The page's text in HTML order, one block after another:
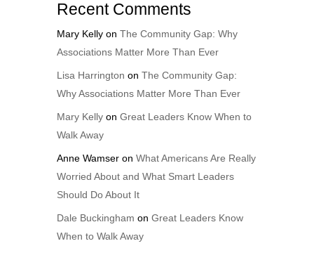
Recent Comments
Mary Kellyon The Community Gap: Why
Associations Matter More Than Ever
Lisa Harrington on The Community Gap:
Why Associations Matter More Than Ever
Mary Kellyon Great Leaders Know When to
Walk Away
Anne Wamseron What Americans Are Really
Worried About and What Smart Leaders
Should Do About It
Dale Buckingham on Great Leaders Know
When to Walk Away